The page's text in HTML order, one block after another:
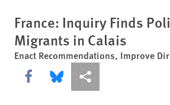
France: Inquiry Finds
Migrants in Calais
Enact Recommendations, Improve
Share this via Facebook
Share this via Bluesky
More sharing options